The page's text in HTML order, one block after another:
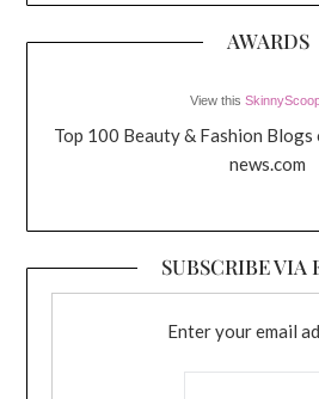
AWARDS
View this
Top 100 Beauty & Fashion
news.com
SUBSCRIBE VIA
Enter your email